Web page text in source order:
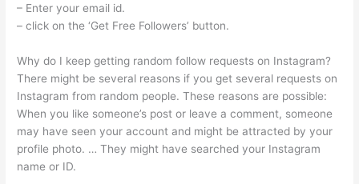
– Enter your email id.
– click on the ‘Get Free Followers’ button.
Why do I keep getting random follow requests on Instagram?
There might be several reasons if you get several requests on
Instagram from random people. These reasons are possible:
When you like someone’s post or leave a comment, someone
may have seen your account and might be attracted by your
profile photo. … They might have searched your Instagram
name or ID.